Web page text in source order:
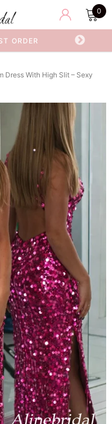
0
ORDER
Dress With High Slit – Sexy